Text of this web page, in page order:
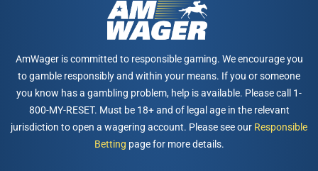
AmWager is committed to responsible gaming. We encourage you
to gamble responsibly and within your means. If you or someone
you know has a gambling problem, help is available. Please call 1-
800-MY-RESET. Must be 18+ and of legal age in the relevant
jurisdiction to open a wagering account. Please see our Responsible
Betting page for more details.